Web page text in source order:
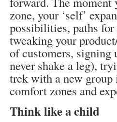
zone, your ‘self’
possibilities, paths
tweaking your
of customers, signing
never shake a leg),
trek with a new
comfort zones and
Think like a child